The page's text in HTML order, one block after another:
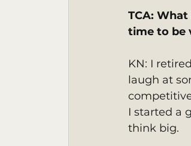
TCA:
time to be
KN: I
laugh at
I started a
think big.